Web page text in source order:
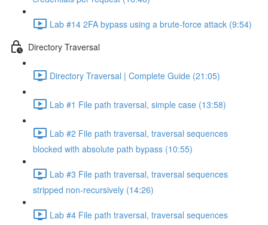
Lab #14 2FA bypass using a brute-force attack (9:54)
Directory Traversal
Directory Traversal | Complete Guide (21:05)
Lab #1 File path traversal, simple case (13:58)
Lab #2 File path traversal, traversal sequences
blocked with absolute path bypass (10:55)
Lab #3 File path traversal, traversal sequences
stripped non-recursively (14:26)
Lab #4 File path traversal, traversal sequences